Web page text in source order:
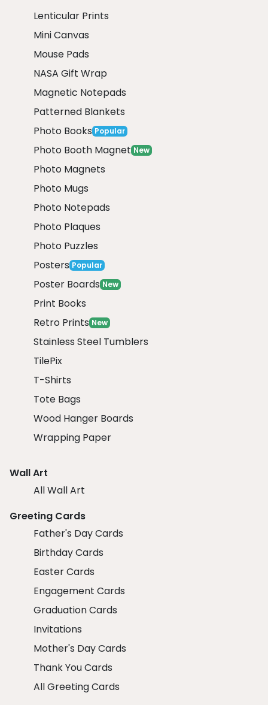
Lenticular Prints
Mini Canvas
Mouse Pads
NASA Gift Wrap
Magnetic Notepads
Patterned Blankets
Photo Books Popular
Photo Booth Magnet New
Photo Magnets
Photo Mugs
Photo Notepads
Photo Plaques
Photo Puzzles
Posters Popular
Poster Boards New
Print Books
Retro Prints New
Stainless Steel Tumblers
TilePix
T-Shirts
Tote Bags
Wood Hanger Boards
Wrapping Paper
Wall Art
All Wall Art
Greeting Cards
Father's Day Cards
Birthday Cards
Easter Cards
Engagement Cards
Graduation Cards
Invitations
Mother's Day Cards
Thank You Cards
All Greeting Cards